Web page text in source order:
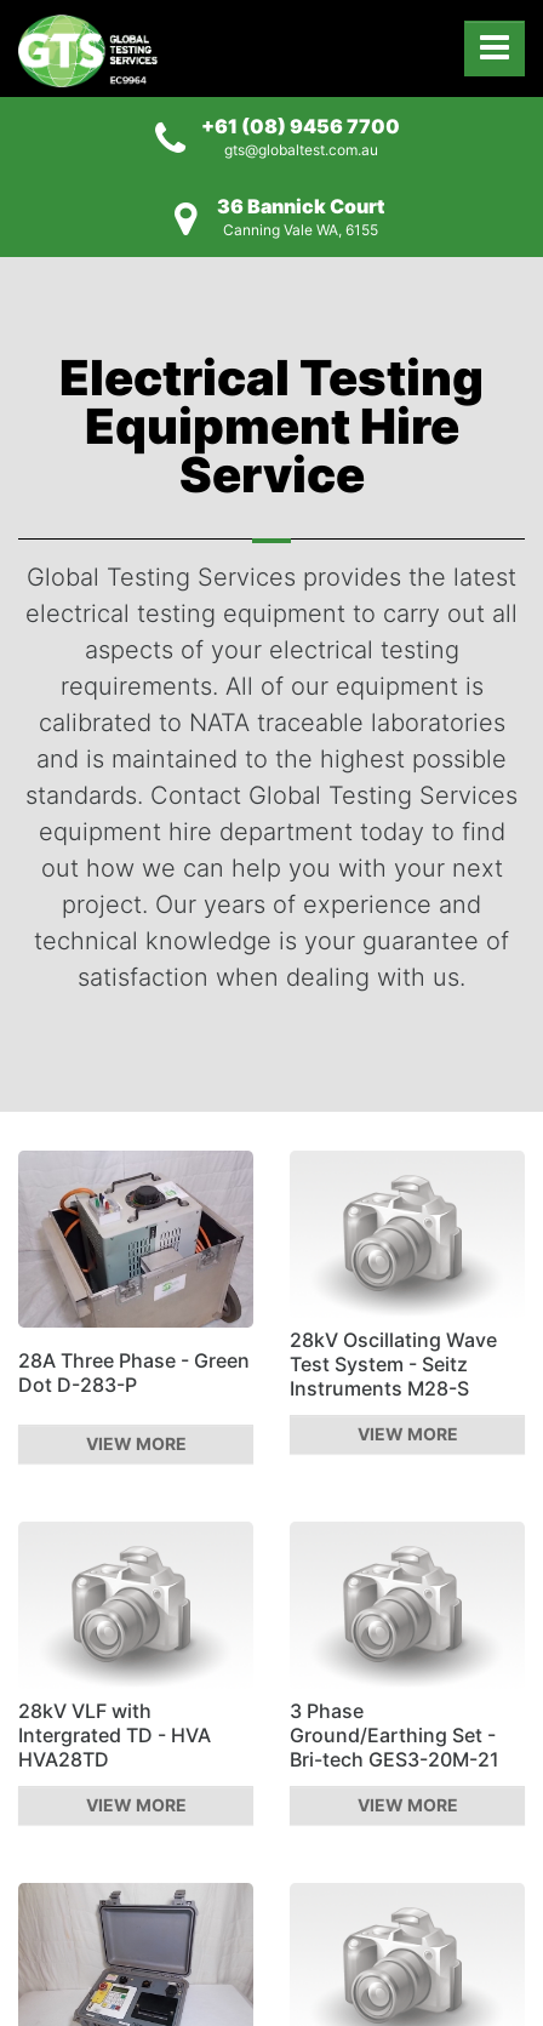
+61 (08) 9456 7700
gts@globaltest.com.au
36 Bannick Court
Canning Vale WA, 6155
Electrical Testing
Equipment Hire
Service
Global Testing Services provides the latest
electrical testing equipment to carry out all
aspects of your electrical testing
requirements. All of our equipment is
calibrated to NATA traceable laboratories
and is maintained to the highest possible
standards. Contact Global Testing Services
equipment hire department today to find
out how we can help you with your next
project. Our years of experience and
technical knowledge is your guarantee of
satisfaction when dealing with us.
28A Three Phase - Green
Dot D-283-P
VIEW MORE
28kV Oscillating Wave
Test System - Seitz
Instruments M28-S
VIEW MORE
28kV VLF with
Intergrated TD - HVA
HVA28TD
VIEW MORE
3 Phase
Ground/Earthing Set -
Bri-tech GES3-20M-21
VIEW MORE